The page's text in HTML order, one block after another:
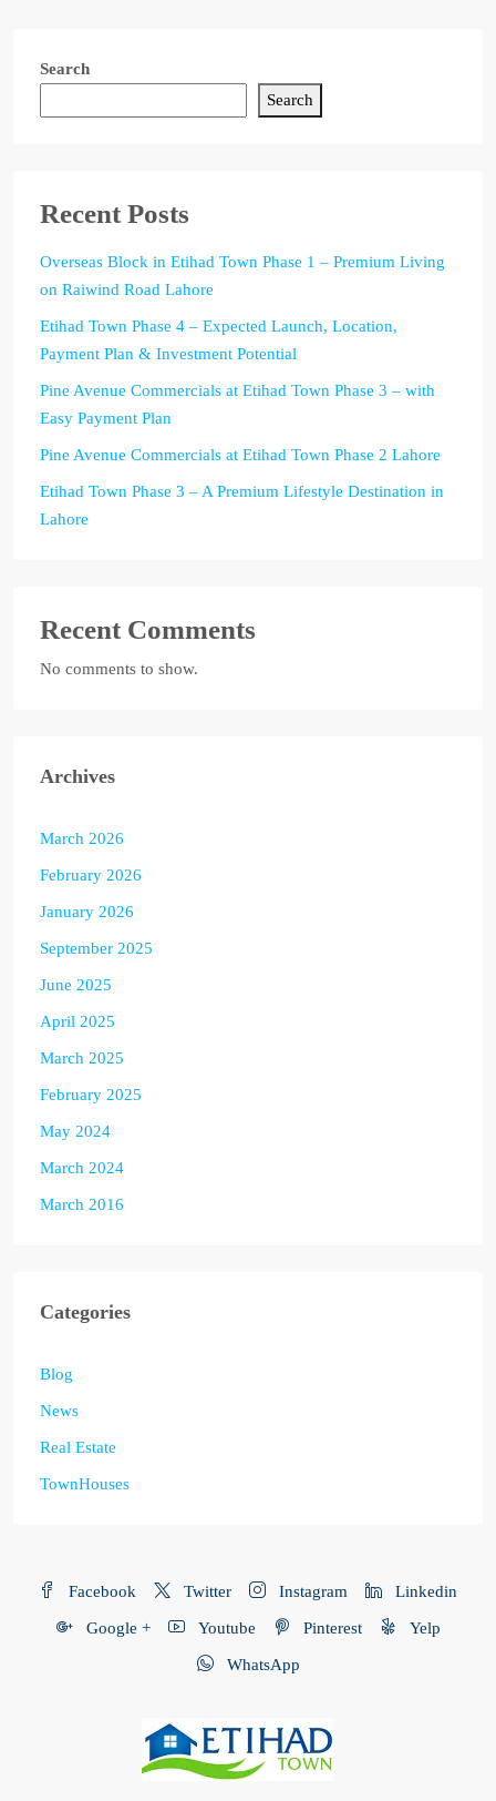
Search
Search
Recent Posts
Overseas Block in Etihad Town Phase 1 – Premium Living
on Raiwind Road Lahore
Etihad Town Phase 4 – Expected Launch, Location,
Payment Plan & Investment Potential
Pine Avenue Commercials at Etihad Town Phase 3 – with
Easy Payment Plan
Pine Avenue Commercials at Etihad Town Phase 2 Lahore
Etihad Town Phase 3 – A Premium Lifestyle Destination in
Lahore
Recent Comments
No comments to show.
Archives
March 2026
February 2026
January 2026
September 2025
June 2025
April 2025
March 2025
February 2025
May 2024
March 2024
March 2016
Categories
Blog
News
Real Estate
TownHouses
Facebook Twitter Instagram Linkedin
Google + Youtube Pinterest Yelp
WhatsApp